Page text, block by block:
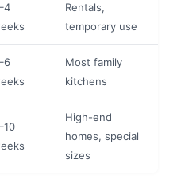
Rentals,
temporary use
Most family
kitchens
High-end
homes, special
sizes